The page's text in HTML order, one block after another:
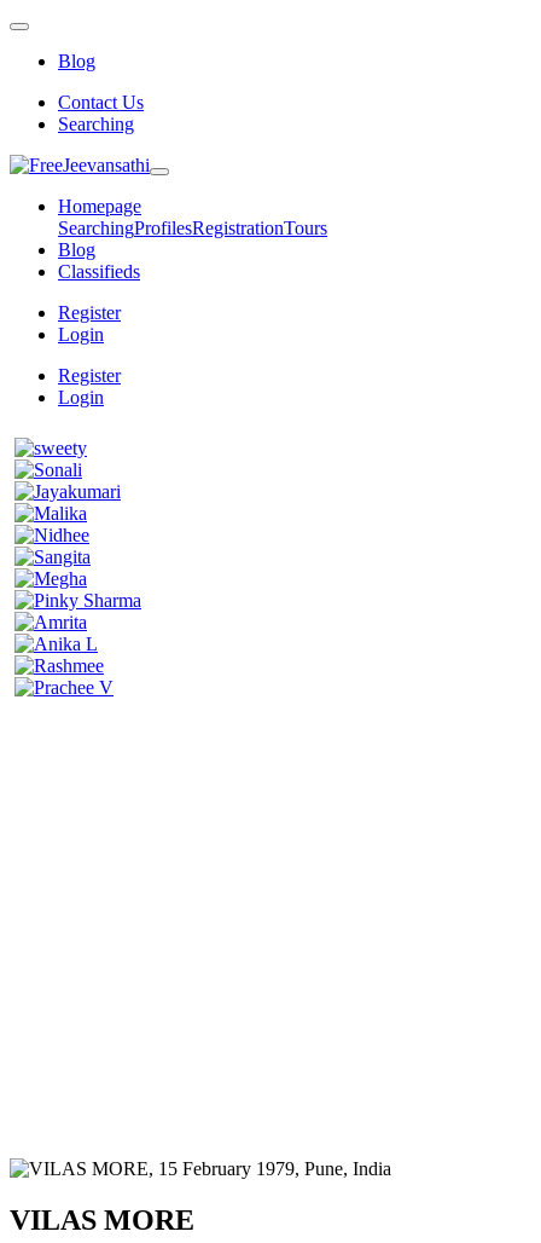
Blog
Contact Us
Searching
Homepage
SearchingProfilesRegistrationTours
Blog
Classifieds
Register
Login
Register
Login
VILAS MORE